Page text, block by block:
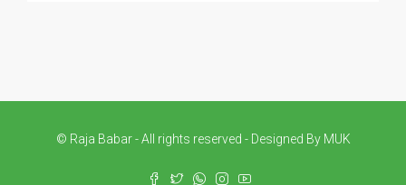
© Raja Babar - All rights reserved - Designed By MUK